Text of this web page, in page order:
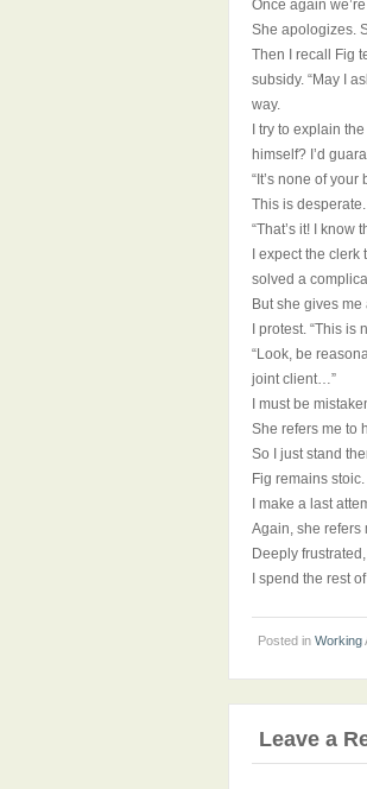
Once again
She apologizes.
Then I recall Fig
subsidy. “May I
way.
I try to explain
himself? I’d
“It’s none of your
This is desperate.
“That’s it! I know
I expect the
solved a
But she gives
I protest. “This
“Look, be
joint client…”
I must be
She refers me to
So I just stand
Fig remains stoic.
I make a last
Again, she refers
Deeply
I spend the rest
Posted in Working
Leave a